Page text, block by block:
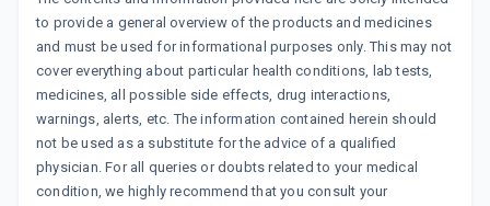
to provide a general overview of the products and medicines
and must be used for informational purposes only. This may not
cover everything about particular health conditions, lab tests,
medicines, all possible side effects, drug interactions,
warnings, alerts, etc. The information contained herein should
not be used as a substitute for the advice of a qualified
physician. For all queries or doubts related to your medical
condition, we highly recommend that you consult your